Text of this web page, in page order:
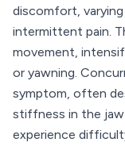
discomfort,
intermittent pain.
movement,
or yawning.
symptom, often
stiffness in the jaw
experience